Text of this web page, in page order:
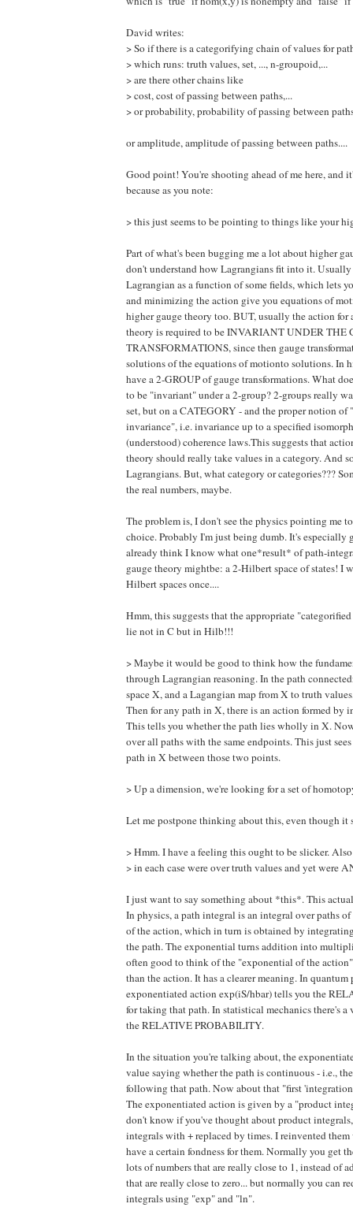
David writes:
> So if there is a categorifying chain of values for
> which runs: truth values, set, ..., n-groupoid,...
> are there other chains like
> cost, cost of passing between paths,...
> or probability, probability of passing between
or amplitude, amplitude of passing between paths....
Good point! You're shooting ahead of me here, and
because as you note:
> this just seems to be pointing to things like your
Part of what's been bugging me a lot about higher
don't understand how Lagrangians fit into it.
Lagrangian as a function of some fields, which lets
and minimizing the action give you equations of
higher gauge theory too. BUT, usually the action for
theory is required to be INVARIANT UNDER THE
TRANSFORMATIONS, since then gauge
solutions of the equations of motionto solutions. In
have a 2-GROUP of gauge transformations. What
to be "invariant" under a 2-group? 2-groups really
set, but on a CATEGORY - and the proper notion
invariance", i.e. invariance up to a specified
(understood) coherence laws.This suggests that
theory should really take values in a category. And
Lagrangians. But, what category or categories???
the real numbers, maybe.
The problem is, I don't see the physics pointing me
choice. Probably I'm just being dumb. It's especially
already think I know what one*result* of path-
gauge theory mightbe: a 2-Hilbert space of states! I
Hilbert spaces once....
Hmm, this suggests that the appropriate
lie not in C but in Hilb!!!
> Maybe it would be good to think how the
through Lagrangian reasoning. In the path
space X, and a Lagangian map from X to truth
Then for any path in X, there is an action formed by
This tells you whether the path lies wholly in X.
over all paths with the same endpoints. This just
path in X between those two points.
> Up a dimension, we're looking for a set of
Let me postpone thinking about this, even though it
> Hmm. I have a feeling this ought to be slicker.
> in each case were over truth values and yet were
I just want to say something about *this*. This
In physics, a path integral is an integral over paths
of the action, which in turn is obtained by
the path. The exponential turns addition into
often good to think of the "exponential of the
than the action. It has a clearer meaning. In quantum
exponentiated action exp(iS/hbar) tells you the
for taking that path. In statistical mechanics there's a
the RELATIVE PROBABILITY.
In the situation you're talking about, the
value saying whether the path is continuous - i.e.,
following that path. Now about that "first
The exponentiated action is given by a "product
don't know if you've thought about product
integrals with + replaced by times. I reinvented
have a certain fondness for them. Normally you get
lots of numbers that are really close to 1, instead of
that are really close to zero... but normally you can
integrals using "exp" and "ln".